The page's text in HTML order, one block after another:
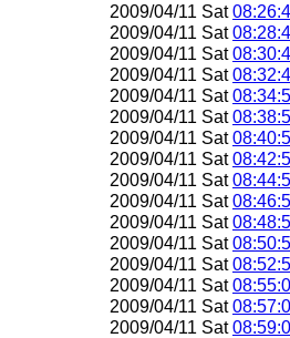
2009/04/11 Sat
2009/04/11 Sat
2009/04/11 Sat
2009/04/11 Sat
2009/04/11 Sat
2009/04/11 Sat
2009/04/11 Sat
2009/04/11 Sat
2009/04/11 Sat
2009/04/11 Sat
2009/04/11 Sat
2009/04/11 Sat
2009/04/11 Sat
2009/04/11 Sat
2009/04/11 Sat
2009/04/11 Sat